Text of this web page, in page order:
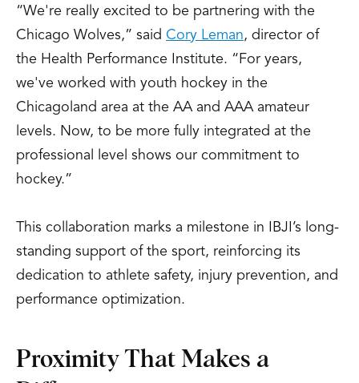
“We're really excited to be partnering with the
Chicago Wolves,” said Cory Leman, director of
the Health Performance Institute. “For years,
we've worked with youth hockey in the
Chicagoland area at the AA and AAA amateur
levels. Now, to be more fully integrated at the
professional level shows our commitment to
hockey.”
This collaboration marks a milestone in IBJI’s long-
standing support of the sport, reinforcing its
dedication to athlete safety, injury prevention, and
performance optimization.
Proximity That Makes a